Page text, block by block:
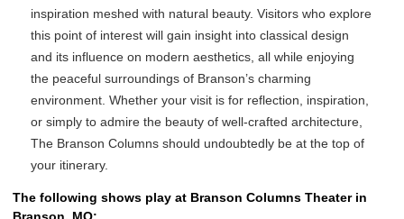
inspiration meshed with natural beauty. Visitors who explore
this point of interest will gain insight into classical design
and its influence on modern aesthetics, all while enjoying
the peaceful surroundings of Branson’s charming
environment. Whether your visit is for reflection, inspiration,
or simply to admire the beauty of well-crafted architecture,
The Branson Columns should undoubtedly be at the top of
your itinerary.
The following shows play at Branson Columns Theater in